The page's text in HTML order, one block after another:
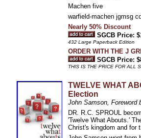
Machen five
warfield-machen jgmsg
Nearly 50% Discount
SGCB Price:
432 Large Paperback Edition
ORDER WITH THE J
SGCB Price:
THIS IS THE PRICE FOR ALL
TWELVE WHAT
Election
John Samson, Foreword
DR. R.C. SPROUL
'Twelve What Abouts.'
Christ's kingdom and for